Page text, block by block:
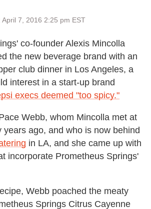
April 7, 2016 2:25 pm EST
co-founder Alexis Mincolla
the new beverage brand with an
club dinner in Los Angeles, a
interest in a start-up brand
execs deemed "too spicy."
Webb, whom Mincolla met at
years ago, and who is now behind
in LA, and she came up with
incorporate Prometheus Springs'
Webb poached the meaty
Springs Citrus Cayenne